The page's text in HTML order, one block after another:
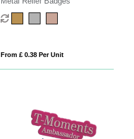
From £ 0.38 Per Unit